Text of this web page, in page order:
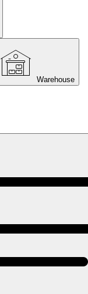
Warehouse